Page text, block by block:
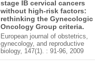
stage IB cervical cancers
without high-risk factors:
rethinking the Gynecologic
Oncology Group criteria.
European journal of obstetrics,
gynecology, and reproductive
biology, 147(1). : 91-96, 2009